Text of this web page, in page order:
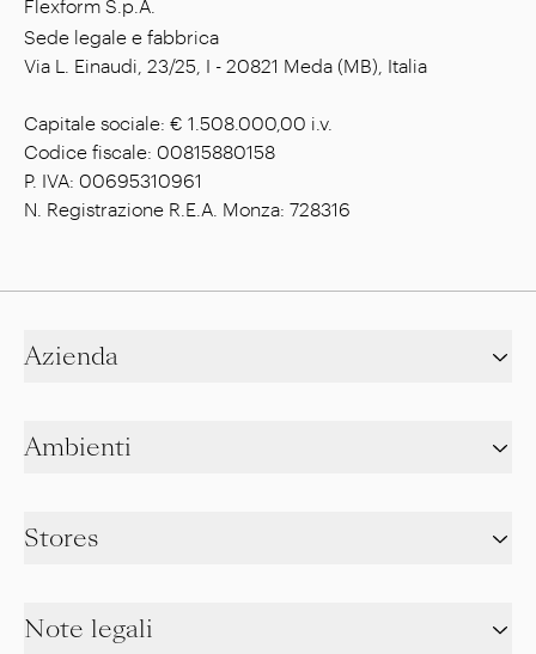
Flexform S.p.A.
Sede legale e fabbrica
Via L. Einaudi, 23/25, I - 20821 Meda (MB), Italia
Capitale sociale: € 1.508.000,00 i.v.
Codice fiscale: 00815880158
P. IVA: 00695310961
N. Registrazione R.E.A. Monza: 728316
Azienda
Ambienti
Stores
Note legali